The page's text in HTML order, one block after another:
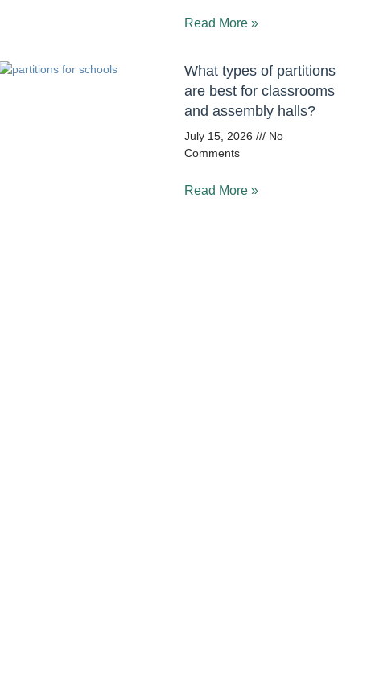
Read More »
What types of partitions
are best for classrooms
and assembly halls?
July 15, 2026
No
Comments
Read More »